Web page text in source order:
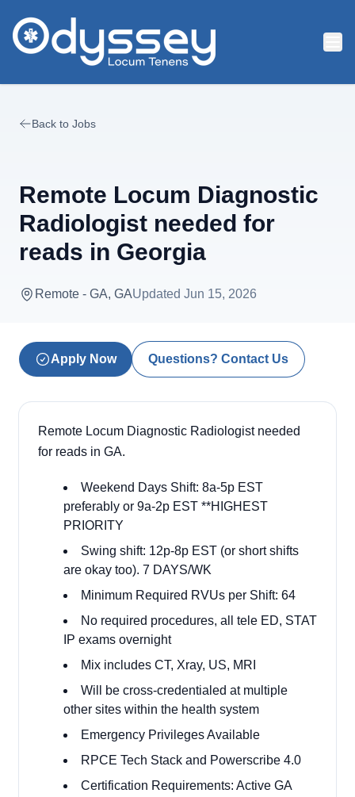
Back to Jobs
Remote Locum Diagnostic
Radiologist needed for
reads in Georgia
Remote - GA, GAUpdated Jun 15, 2026
Apply Now Questions? Contact Us
Remote Locum Diagnostic Radiologist needed
for reads in GA.
Weekend Days Shift: 8a-5p EST
preferably or 9a-2p EST **HIGHEST
PRIORITY
Swing shift: 12p-8p EST (or short shifts
are okay too). 7 DAYS/WK
Minimum Required RVUs per Shift: 64
No required procedures, all tele ED, STAT
IP exams overnight
Mix includes CT, Xray, US, MRI
Will be cross-credentialed at multiple
other sites within the health system
Emergency Privileges Available
RPCE Tech Stack and Powerscribe 4.0
Certification Requirements: Active GA